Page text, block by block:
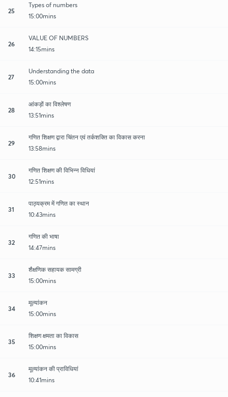
25
Types of numbers
15:00mins
26
VALUE OF NUMBERS
14:15mins
27
Understanding the data
15:00mins
28
आंकड़ों का विश्लेषण
13:51mins
29
गणित शिक्षण द्वारा चिंतन एवं तर्कशक्ति का विकास करना
13:58mins
30
गणित शिक्षण की विभिन्न विधियां
12:51mins
31
पाठ्यक्रम में गणित का स्थान
10:43mins
32
गणित की भाषा
14:47mins
33
शैक्षणिक सहायक सामग्री
15:00mins
34
मूल्यांकन
15:00mins
35
शिक्षण क्षमता का विकास
15:00mins
36
मूल्यांकन की प्राविधियां
10:41mins